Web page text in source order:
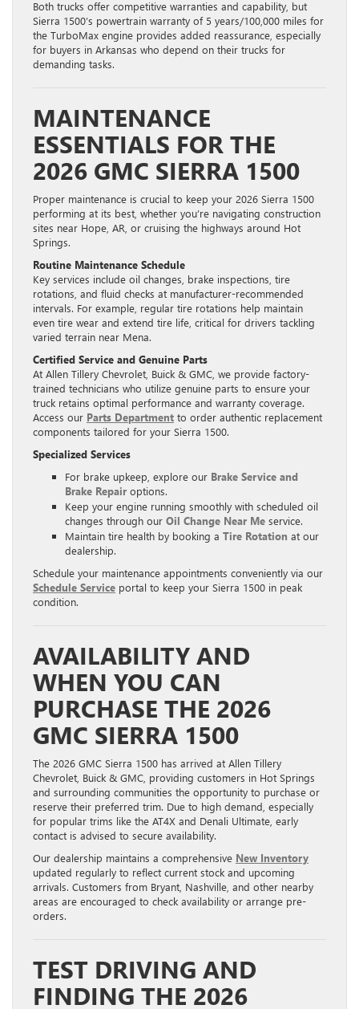
Both trucks offer competitive warranties and capability, but
Sierra 1500’s powertrain warranty of 5 years/100,000 miles for
the TurboMax engine provides added reassurance, especially
for buyers in Arkansas who depend on their trucks for
demanding tasks.
MAINTENANCE
ESSENTIALS FOR THE
2026 GMC SIERRA 1500
Proper maintenance is crucial to keep your 2026 Sierra 1500
performing at its best, whether you’re navigating construction
sites near Hope, AR, or cruising the highways around Hot
Springs.
Routine Maintenance Schedule
Key services include oil changes, brake inspections, tire
rotations, and fluid checks at manufacturer-recommended
intervals. For example, regular tire rotations help maintain
even tire wear and extend tire life, critical for drivers tackling
varied terrain near Mena.
Certified Service and Genuine Parts
At Allen Tillery Chevrolet, Buick & GMC, we provide factory-
trained technicians who utilize genuine parts to ensure your
truck retains optimal performance and warranty coverage.
Access our Parts Department to order authentic replacement
components tailored for your Sierra 1500.
Specialized Services
For brake upkeep, explore our Brake Service and
Brake Repair options.
Keep your engine running smoothly with scheduled oil
changes through our Oil Change Near Me service.
Maintain tire health by booking a Tire Rotation at our
dealership.
Schedule your maintenance appointments conveniently via our
Schedule Service portal to keep your Sierra 1500 in peak
condition.
AVAILABILITY AND
WHEN YOU CAN
PURCHASE THE 2026
GMC SIERRA 1500
The 2026 GMC Sierra 1500 has arrived at Allen Tillery
Chevrolet, Buick & GMC, providing customers in Hot Springs
and surrounding communities the opportunity to purchase or
reserve their preferred trim. Due to high demand, especially
for popular trims like the AT4X and Denali Ultimate, early
contact is advised to secure availability.
Our dealership maintains a comprehensive New Inventory
updated regularly to reflect current stock and upcoming
arrivals. Customers from Bryant, Nashville, and other nearby
areas are encouraged to check availability or arrange pre-
orders.
TEST DRIVING AND
FINDING THE 2026